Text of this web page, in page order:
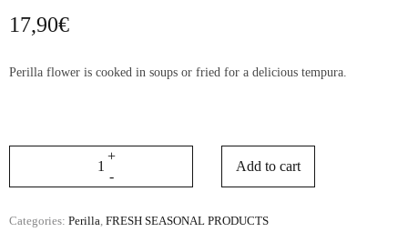
17,90€
Perilla flower is cooked in soups or fried for a delicious tempura.
Add to cart
Categories: Perilla FRESH SEASONAL PRODUCTS